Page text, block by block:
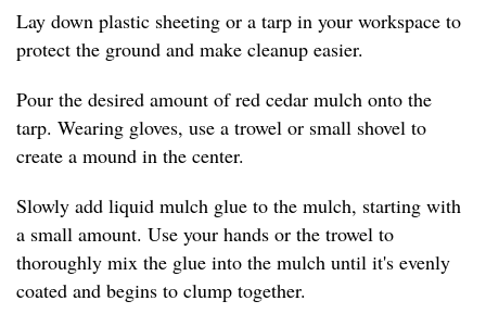
Lay down plastic sheeting or a tarp in your workspace to
protect the ground and make cleanup easier.
Pour the desired amount of red cedar mulch onto the
tarp. Wearing gloves, use a trowel or small shovel to
create a mound in the center.
Slowly add liquid mulch glue to the mulch, starting with
a small amount. Use your hands or the trowel to
thoroughly mix the glue into the mulch until it's evenly
coated and begins to clump together.